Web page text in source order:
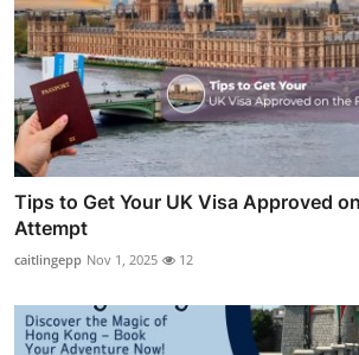
Tips to Get Your UK Visa Approved
Attempt
caitlingepp Nov 1, 2025 12